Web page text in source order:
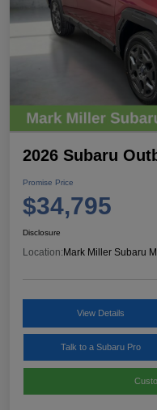
2026 Subaru
Promise Price
$34,795
Disclosure
Location: Mark Miller Subaru
View Details
Talk to a Subaru Pro